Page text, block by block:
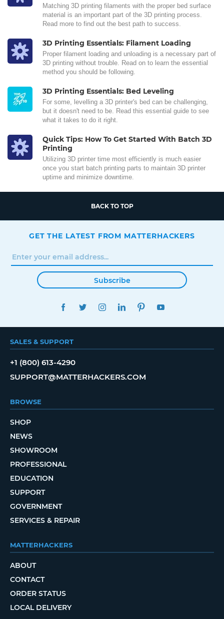
Matching 3D printing filaments with the proper bed surface
material is an important part of the 3D printing process.
Read more to find out the best path to success.
3D Printing Essentials: Filament Loading
Proper filament loading and unloading is a necessary part of
3D printing without trouble. Read on to learn the essential
method you should be following.
3D Printing Essentials: Bed Leveling
For some, levelling a 3D printer's bed can be challenging,
but it doesn't need to be. Read this essential guide to see
what it takes to do it right.
Quick Tips: How To Get Started With Batch 3D
Printing
Utilizing 3D printer time most efficiently is much easier
once you start batch printing parts to maintain 3D printer
uptime and minimize downtime.
BACK TO TOP
GET THE LATEST FROM MATTERHACKERS
Subscribe
FACEBOOKTWITTERINSTAGRAMLINKEDINPINTEREST
SALES & SUPPORT
+1 (800) 613-4290
SUPPORT@MATTERHACKERS.COM
BROWSE
SHOP
NEWS
SHOWROOM
PROFESSIONAL
EDUCATION
SUPPORT
GOVERNMENT
SERVICES & REPAIR
MATTERHACKERS
ABOUT
CONTACT
ORDER STATUS
LOCAL DELIVERY